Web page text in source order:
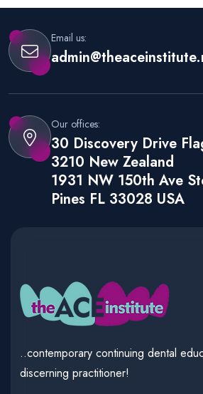
Email us:
Our offices:
30 Discovery Drive
3210 New Zealand
1931 NW 150th Ave
Pines FL 33028 USA
..contemporary continuing dental
discerning practitioner!